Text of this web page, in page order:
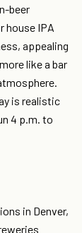
beer
house IPA
appealing
like a bar
is realistic
4 p.m. to
in Denver,